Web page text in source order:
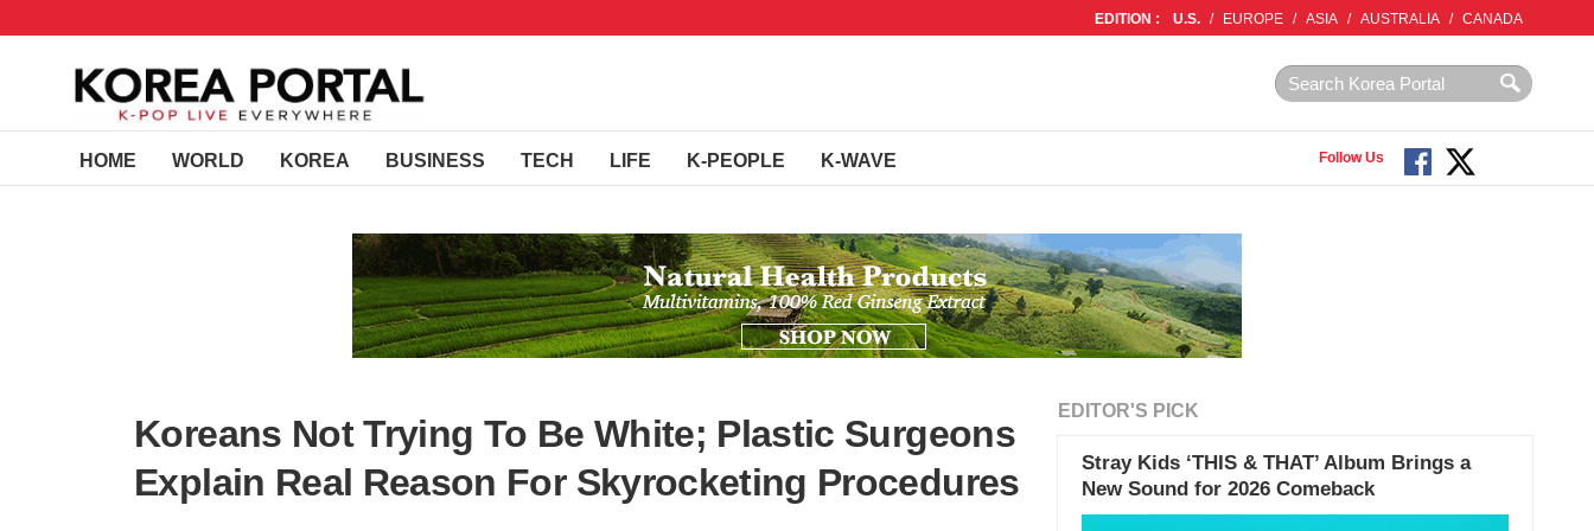
EDITION : U.S. / EUROPE / ASIA / AUSTRALIA / CANADA
HOME WORLD KOREA BUSINESS TECH LIFE K-PEOPLE K-WAVE Follow Us
Koreans Not Trying To Be White; Plastic Surgeons
Explain Real Reason For Skyrocketing Procedures
EDITOR'S PICK
Stray Kids ‘THIS & THAT’ Album Brings a
New Sound for 2026 Comeback